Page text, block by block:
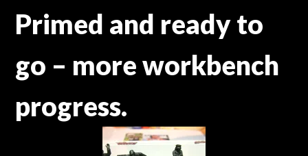
Primed and ready to
go – more workbench
progress.